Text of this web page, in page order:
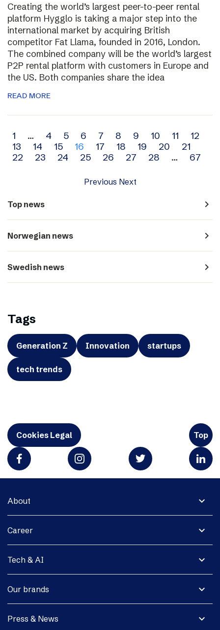
Creating the world’s largest peer-to-peer rental
platform Hygglo is taking a major step into the
international market by acquiring British
competitor Fat Llama, founded in 2016, London.
The combined company will be the world’s largest
P2P rental platform with customers in Europe and
the US. Both companies share the idea
READ MORE
Archive
navigation
1 … 4 5 6 7 8 9 10 11
12
13
14 15 16 17 18 19 20
21
22
23 24 25 26 27 28 … 67
Previous Next
Top news navigate_next
Norwegian news navigate_next
Swedish news navigate_next
Tags
Generation Z Innovation startups
tech trends
Cookies Legal Top
expand_more
About
expand_more
Career
expand_more
Tech & AI
expand_more
Our brands
expand_more
Press & News